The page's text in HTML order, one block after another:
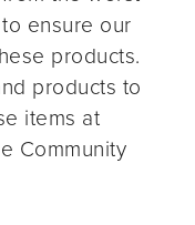
ensure our
products.
products to
items at
Community